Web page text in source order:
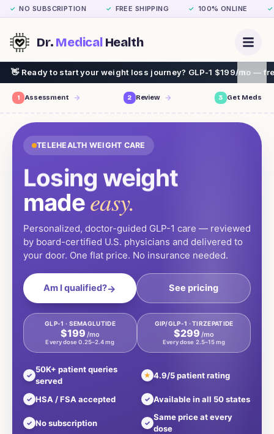
✓ NO SUBSCRIPTION ✓ FREE SHIPPING ✓ 100% ONLINE ✓
Dr. MedicalHealth
weight loss journey? GLP-1 $199/mo — free assessment, free
1 Assessment 2 Review 3 Get Meds
TELEHEALTH WEIGHT CARE
Losing weight
madeeasy.
Personalized, doctor-guided GLP-1 care — reviewed
by board-certified U.S. physicians and delivered to
your door. One flat price. No insurance needed.
Am I qualified?→ See pricing
GLP-1 · SEMAGLUTIDE
$199 /mo
Every dose 0.25–2.4 mg
GIP/GLP-1 · TIRZEPATIDE
$299 /mo
Every dose 2.5–15 mg
✓
50K+ patient queries
served
★ 4.9/5 patient rating
✓ HSA / FSA accepted ✓ Available in all 50 states
✓ No subscription ✓
Same price at every
dose